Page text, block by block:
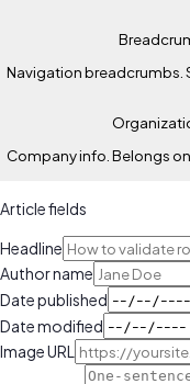
Navigation breadcrumbs.
Company info. Belongs
Articlefields
Headline
Author name
Date published
Date modified
Image URL